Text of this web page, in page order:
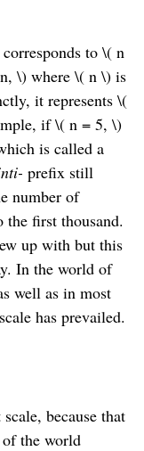
to \( n
\) where \( n \) is
it represents \(
if \( n = 5, \)
is called a
prefix still
number of
first thousand.
up with but this
In the world of
well as in most
has prevailed.
because that
of the world